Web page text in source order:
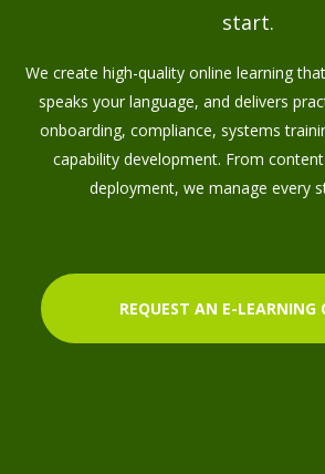
start.
We create high-quality online learning
speaks your language, and delivers
onboarding, compliance, systems
capability development. From
deployment, we manage every
REQUEST AN E-LEARNING